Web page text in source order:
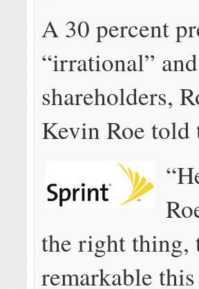
A 30 percent
“irrational”
shareholders,
Kevin Roe told
the right thing,
remarkable